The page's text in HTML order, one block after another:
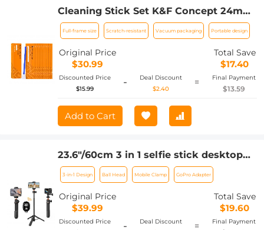
Cleaning Stick Set K&F Concept 24mm
Full Frame Cleaning Stick Set (10PCS
Cleaning Stick)
Full-frame size Scratch-resistant Vacuum packaging Portable design
Original Price
$30.99
Total Save
$17.40
Discounted Price
$15.99
-
Deal Discount
$2.40
= Final Payment
$13.59
Add to Cart
23.6"/60cm 3 in 1 selfie stick desktop
stand with ball head + mobile phone
holder + GoPro adapter + Bluetooth
remote control MS11
3-in-1 Design Ball Head Mobile Clamp GoPro Adapter
Original Price
$39.99
Total Save
$19.60
Discounted Price
-
Deal Discount
= Final Payment